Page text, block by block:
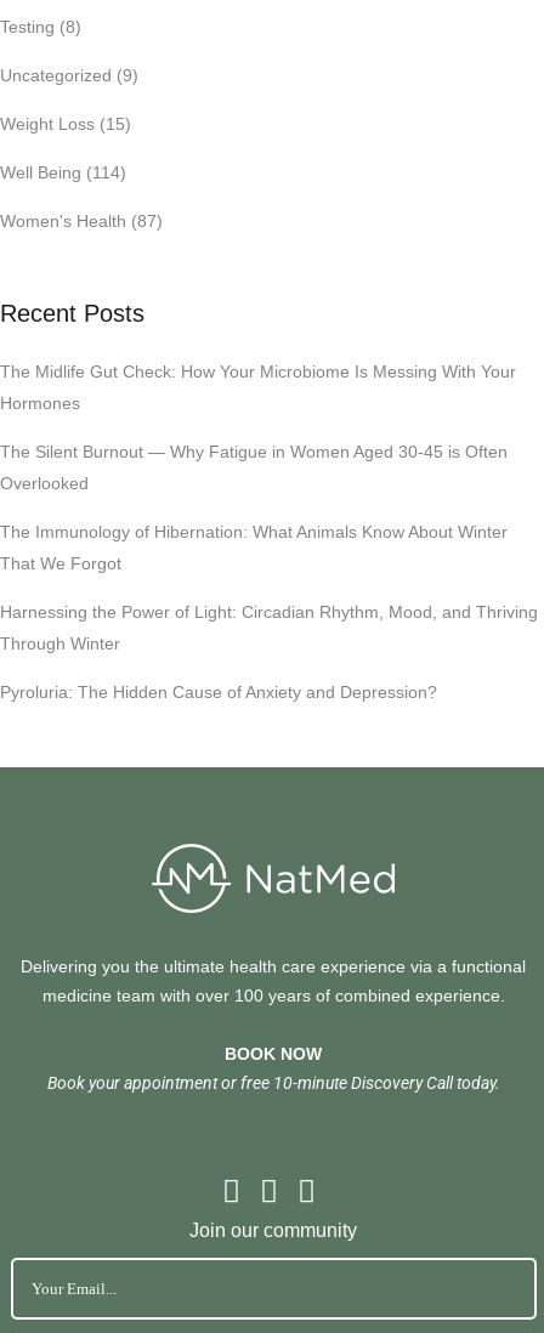
Testing (8)
Uncategorized (9)
Weight Loss (15)
Well Being (114)
Women's Health (87)
Recent Posts
The Midlife Gut Check: How Your Microbiome Is Messing With Your
Hormones
The Silent Burnout — Why Fatigue in Women Aged 30-45 is Often
Overlooked
The Immunology of Hibernation: What Animals Know About Winter
That We Forgot
Harnessing the Power of Light: Circadian Rhythm, Mood, and Thriving
Through Winter
Pyroluria: The Hidden Cause of Anxiety and Depression?
Delivering you the ultimate health care experience via a functional
medicine team with over 100 years of combined experience.
BOOK NOW
Book your appointment or free 10-minute Discovery Call today.
Join our community